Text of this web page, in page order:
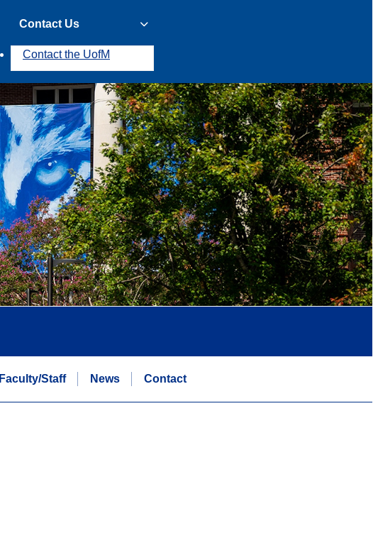
Contact Us
Contact the UofM
Faculty/Staff News Contact